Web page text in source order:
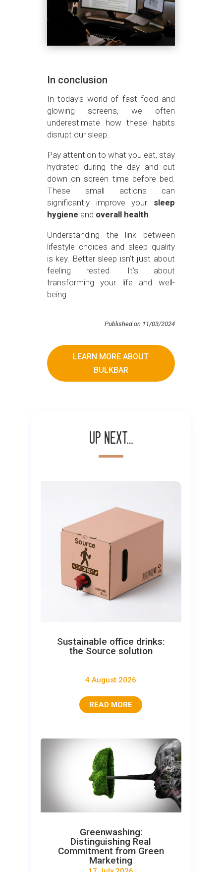
In conclusion
In today’s world of fast food and
glowing screens, we often
underestimate how these habits
disrupt our sleep.
Pay attention to what you eat, stay
hydrated during the day and cut
down on screen time before bed.
These small actions can
significantly improve your sleep
hygiene and overall health
Understanding the link between
lifestyle choices and sleep quality
is key. Better sleep isn’t just about
feeling rested. It’s about
transforming your life and well-
being.
Published on 11/03/2024
LEARN MORE ABOUT
BULKBAR
Up next…
Sustainable office drinks:
the Source solution
4 August 2026
READ MORE
Greenwashing:
Distinguishing Real
Commitment from Green
Marketing